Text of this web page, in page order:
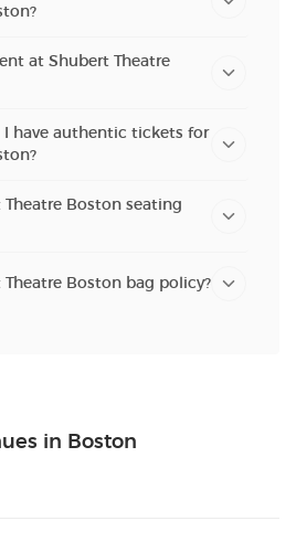
at Shubert Theatre
have authentic tickets for
Boston seating
Boston bag policy?
in Boston